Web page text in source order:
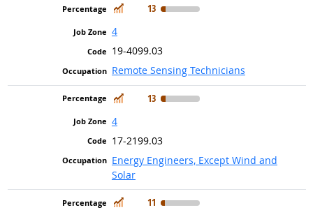
In Demand
13
4
19-4099.03
Remote Sensing Technicians
In Demand
13
4
17-2199.03
Energy Engineers, Except Wind and
Solar
In Demand
11